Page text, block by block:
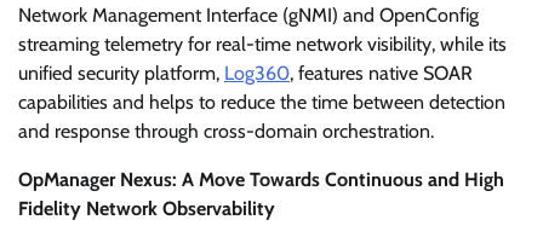
Network Management Interface (gNMI) and OpenConfig
streaming telemetry for real-time network visibility, while its
unified security platform, Log360, features native SOAR
capabilities and helps to reduce the time between detection
and response through cross-domain orchestration.
OpManager Nexus: A Move Towards Continuous and High
Fidelity Network Observability